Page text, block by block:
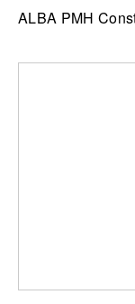
ALBA PMH